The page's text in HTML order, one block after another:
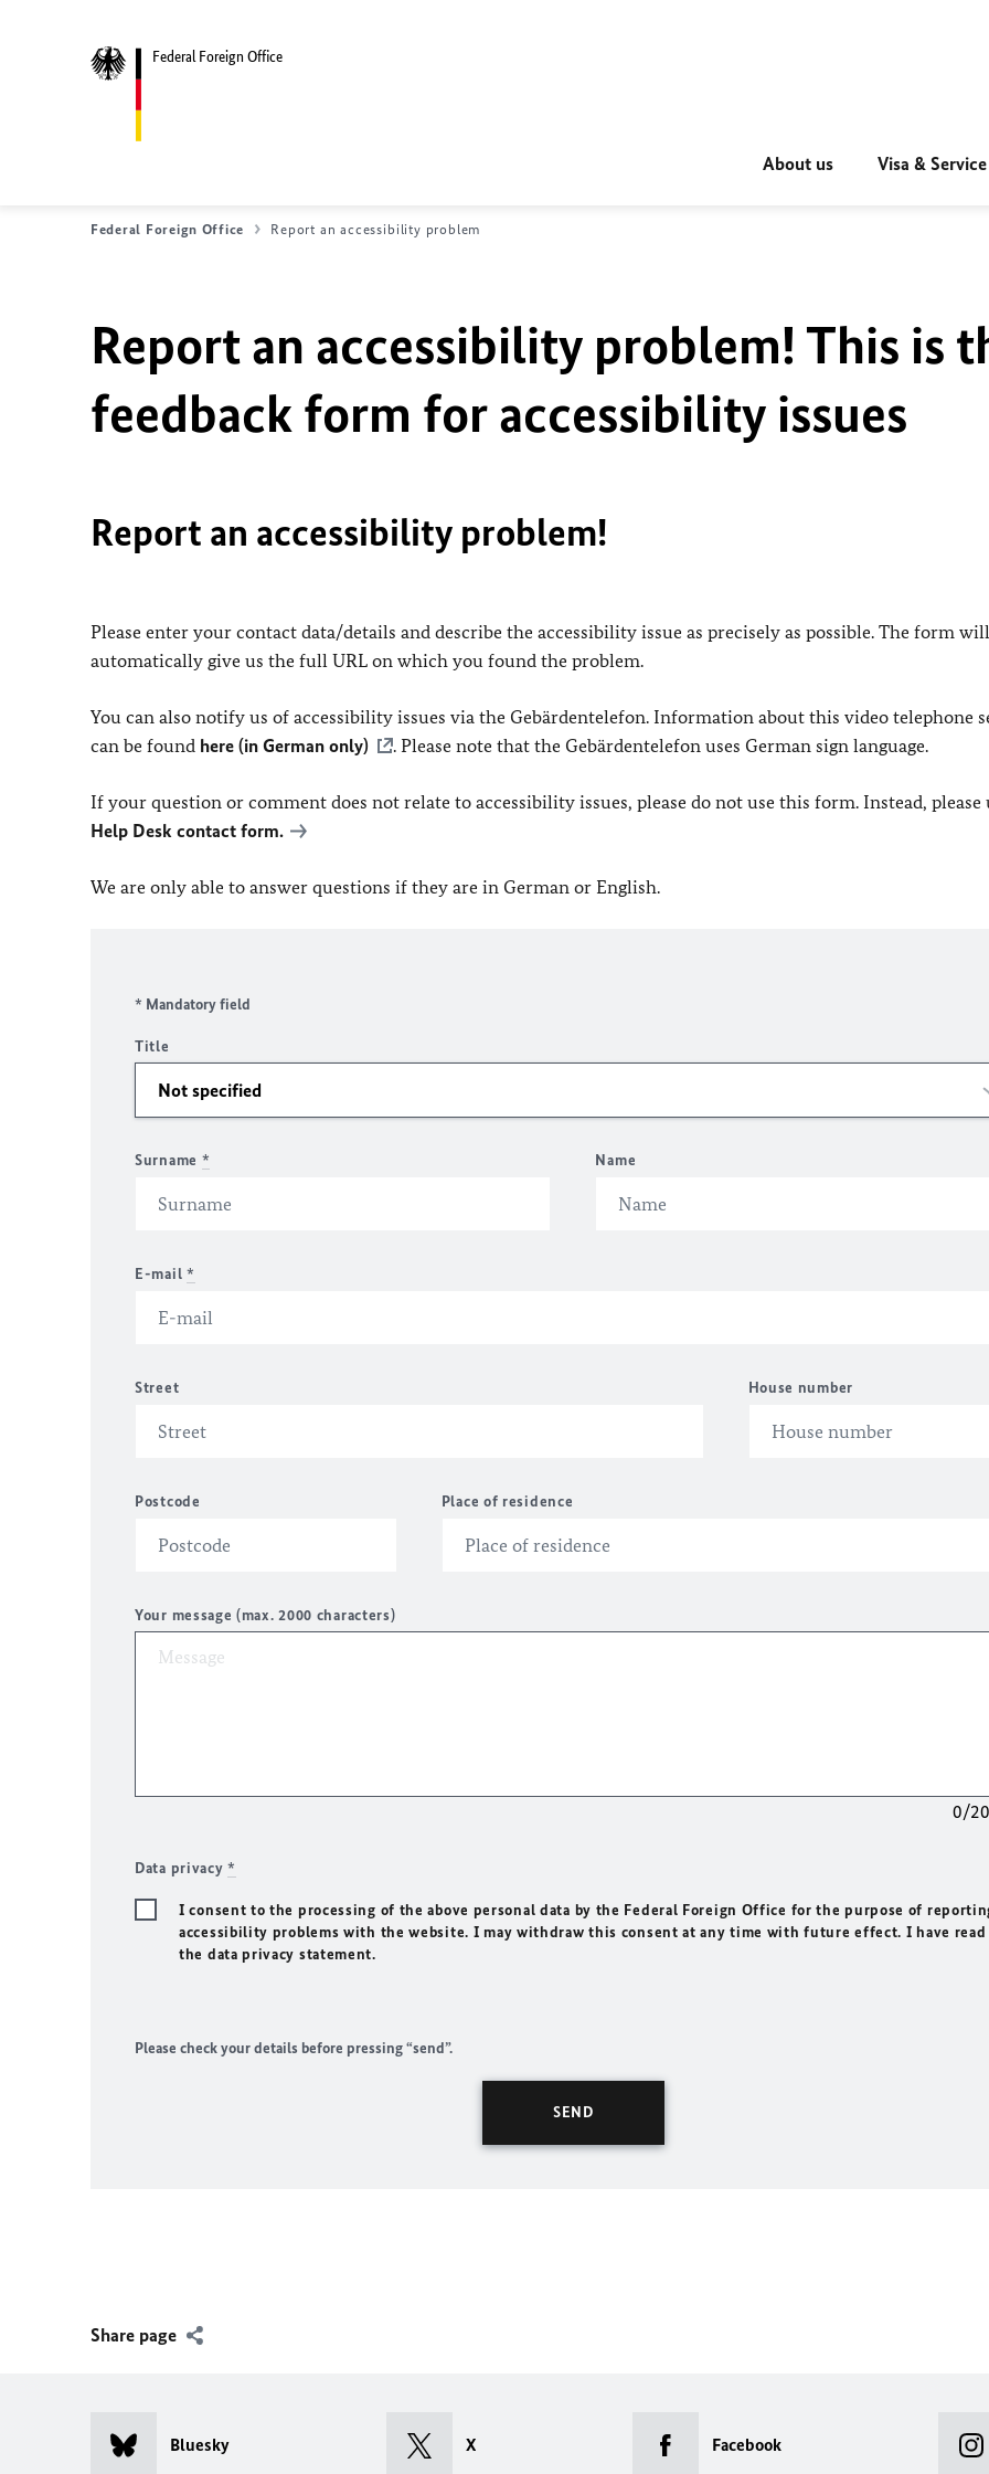
Federal Foreign Office
About us Visa & Service
Federal Foreign Office Report an accessibility problem
Report an accessibility problem! This is
feedback form for accessibility issues
Report an accessibility problem!
Please enter your contact data/details and describe the accessibility issue as precisely as possible. The form will
automatically give us the full URL on which you found the problem.
You can also notify us of accessibility issues via the Gebärdentelefon. Information about this video telephone
can be found here (in German only) . Please note that the Gebärdentelefon uses German sign language.
If your question or comment does not relate to accessibility issues, please do not use this form. Instead, please
Help Desk contact form.
We are only able to answer questions if they are in German or English.
* Mandatory field
Title
Surname * Name
E-mail *
Street House number
Postcode Place of residence
Your message (max. 2000 characters)
0/
Data privacy*
I consent to the processing of the above personal data by the Federal Foreign Office for the purpose of
accessibility problems with the website. I may withdraw this consent at any time with future effect. I have read
the data privacy statement.
Please check your details before pressing “send”.
Share page
Bluesky X Facebook